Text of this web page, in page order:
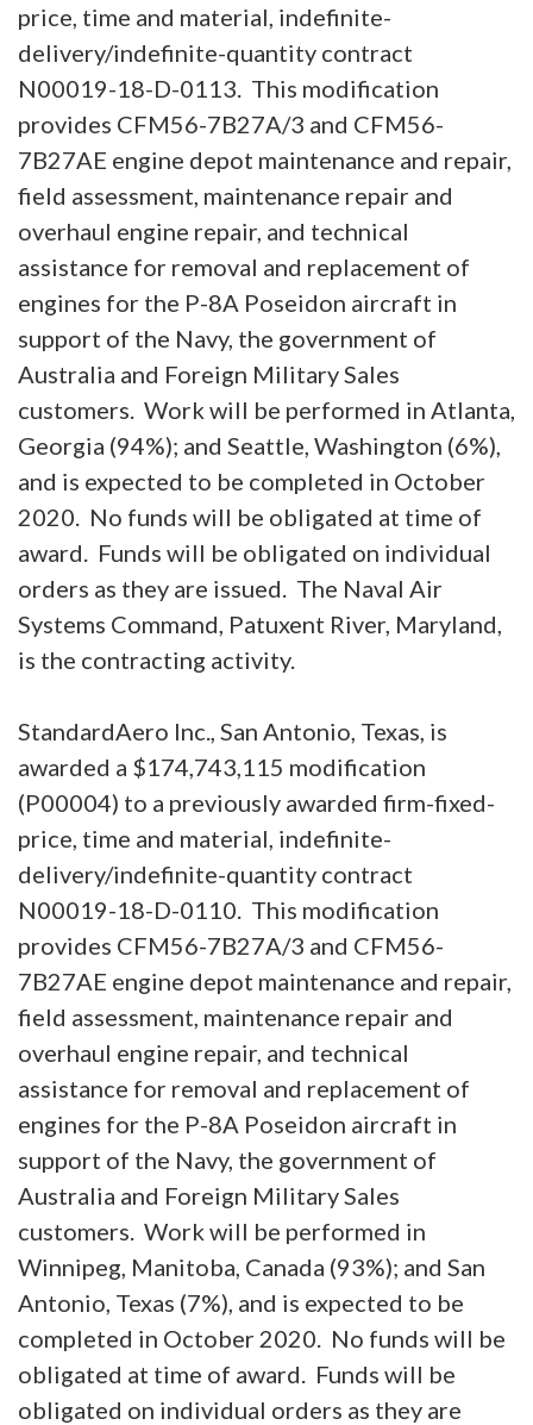
price, time and material, indefinite-
delivery/indefinite-quantity contract
N00019-18-D-0113. This modification
provides CFM56-7B27A/3 and CFM56-
7B27AE engine depot maintenance and repair,
field assessment, maintenance repair and
overhaul engine repair, and technical
assistance for removal and replacement of
engines for the P-8A Poseidon aircraft in
support of the Navy, the government of
Australia and Foreign Military Sales
customers. Work will be performed in Atlanta,
Georgia (94%); and Seattle, Washington (6%),
and is expected to be completed in October
2020. No funds will be obligated at time of
award. Funds will be obligated on individual
orders as they are issued. The Naval Air
Systems Command, Patuxent River, Maryland,
is the contracting activity.
StandardAero Inc., San Antonio, Texas, is
awarded a $174,743,115 modification
(P00004) to a previously awarded firm-fixed-
price, time and material, indefinite-
delivery/indefinite-quantity contract
N00019-18-D-0110. This modification
provides CFM56-7B27A/3 and CFM56-
7B27AE engine depot maintenance and repair,
field assessment, maintenance repair and
overhaul engine repair, and technical
assistance for removal and replacement of
engines for the P-8A Poseidon aircraft in
support of the Navy, the government of
Australia and Foreign Military Sales
customers. Work will be performed in
Winnipeg, Manitoba, Canada (93%); and San
Antonio, Texas (7%), and is expected to be
completed in October 2020. No funds will be
obligated at time of award. Funds will be
obligated on individual orders as they are